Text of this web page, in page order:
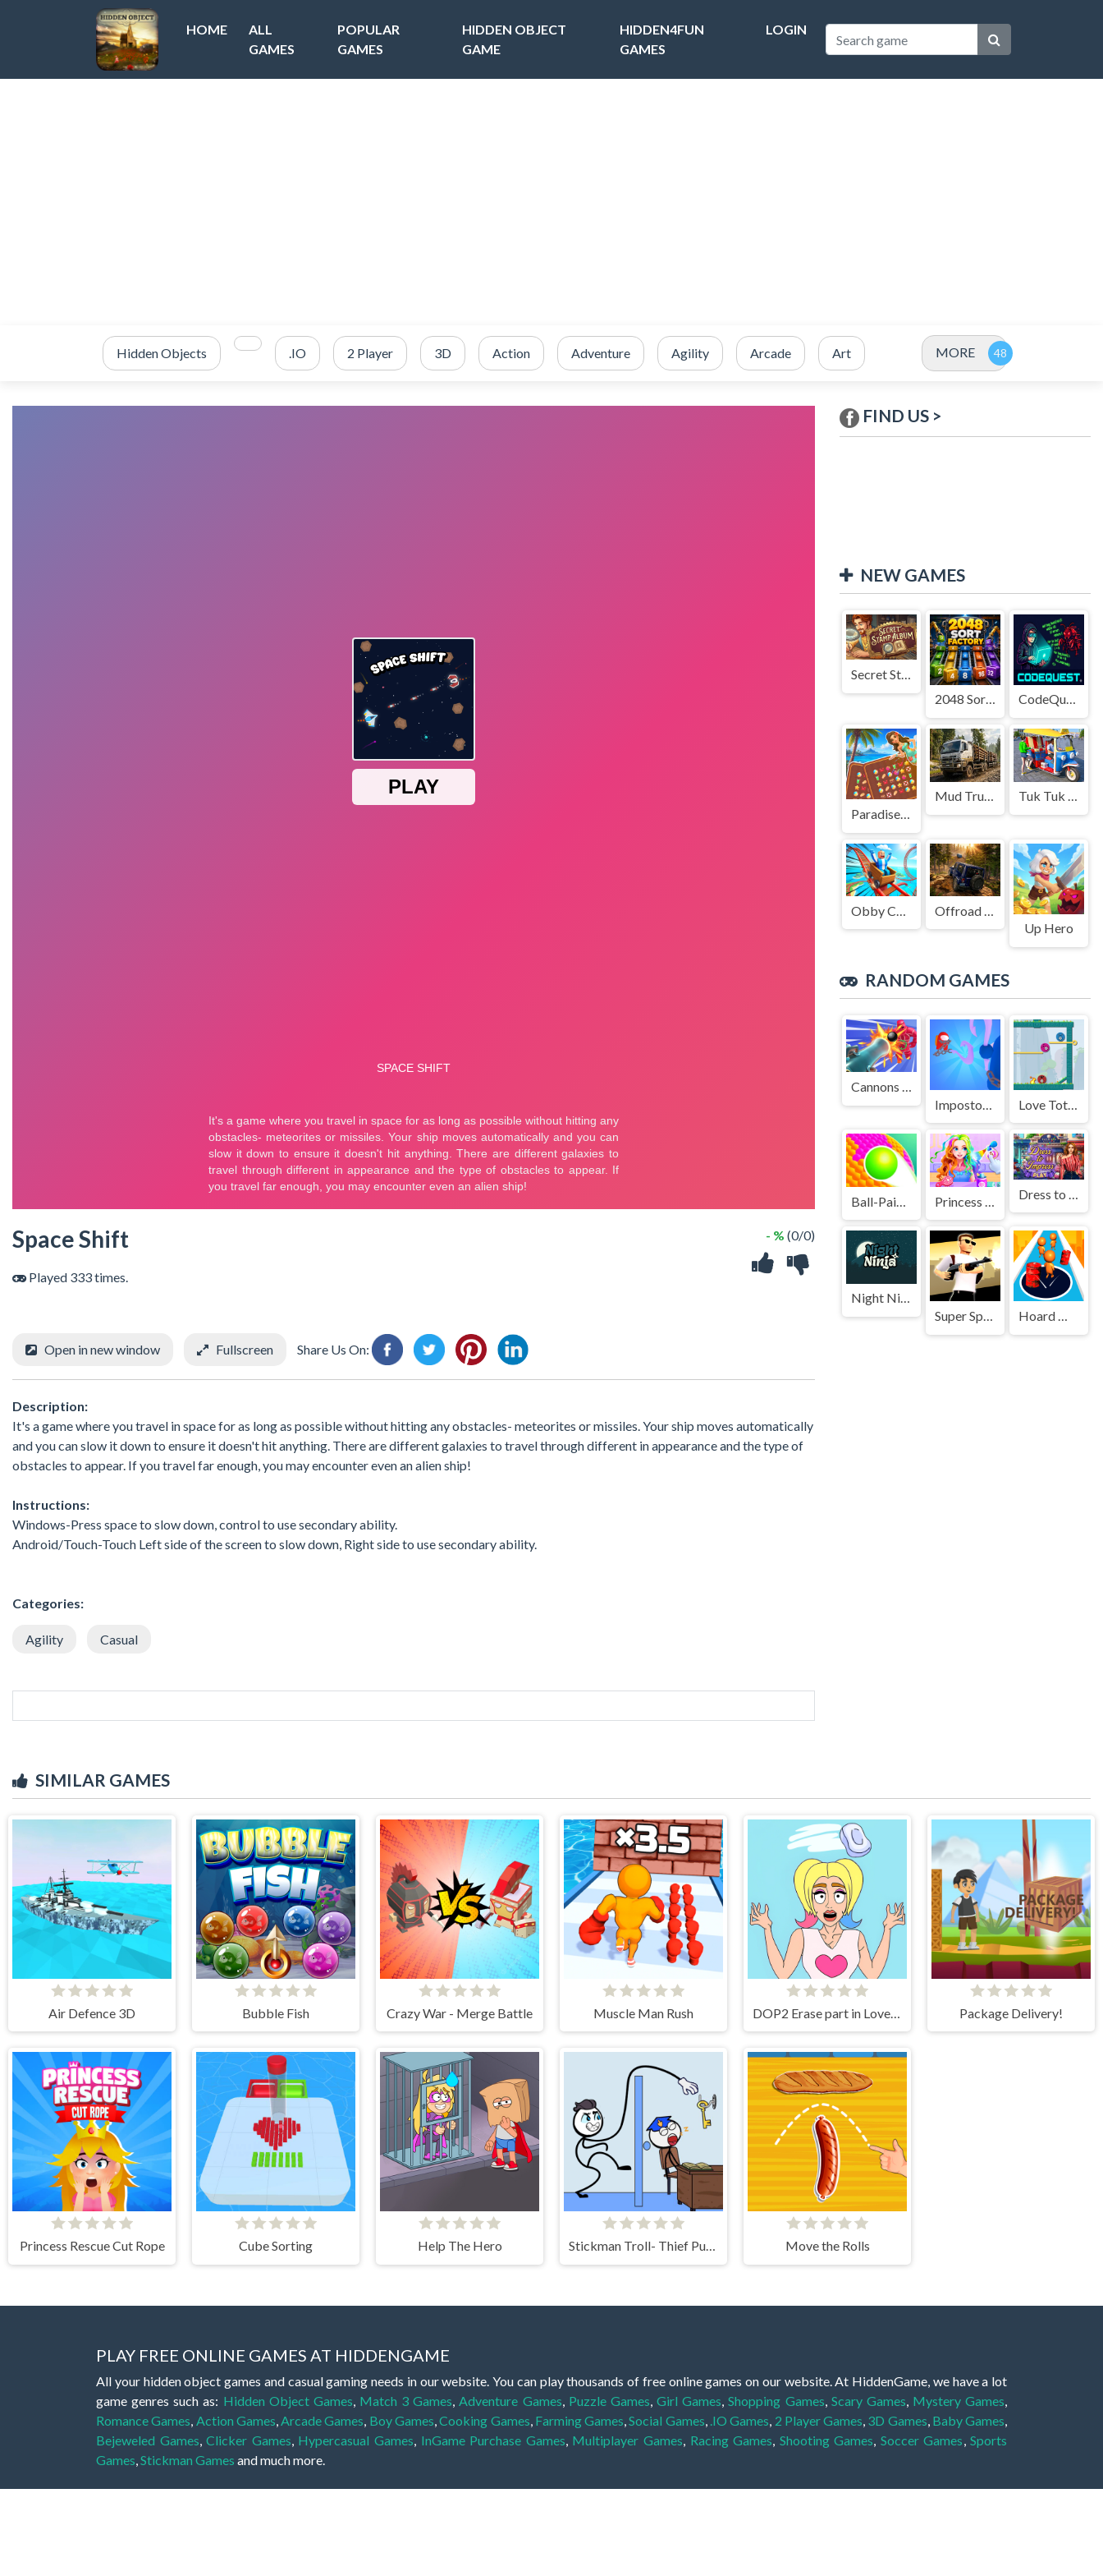
HOME
ALL
GAMES
POPULAR
GAMES
HIDDEN OBJECT
GAME
HIDDEN4FUN
GAMES
LOGIN
Hidden Objects .IO 2 Player 3D Action Adventure Agility Arcade Art MORE
Space Shift
Played 333 times.
- % (0/0)
Open in new window Fullscreen Share Us On:
Description:
It's a game where you travel in space for as long as possible without hitting any obstacles- meteorites or missiles. Your ship moves automatically
and you can slow it down to ensure it doesn't hit anything. There are different galaxies to travel through different in appearance and the type of
obstacles to appear. If you travel far enough, you may encounter even an alien ship!
Instructions:
Windows-Press space to slow down, control to use secondary ability.
Android/Touch-Touch Left side of the screen to slow down, Right side to use secondary ability.
Categories:
Agility Casual
FIND US >
NEW GAMES
Secret Stamp Album
2048 Sort Factory
CodeQuest
Paradise Journey: Match3
Mud Truck Driving Tuk Tuk Auto Rikshaw
Up Hero
RANDOM GAMES
Cannons Blast 3D
Love Totems
Ball-Paint-3D-Game
Night Ninja
Super Spy Agent 46
Hoard Master
SIMILAR GAMES
Air Defence 3D Bubble Fish Crazy War - Merge Battle Muscle Man Rush DOP2 Erase part in Love Story Package Delivery!
Princess Rescue Cut Rope Cube Sorting Help The Hero Stickman Troll- Thief Puzzle Move the Rolls
PLAY FREE ONLINE GAMES AT HIDDENGAME
All your hidden object games and casual gaming needs in our website. You can play thousands of free online games on our website. At HiddenGame, we have a lot
game genres such as: Hidden Object Games Match 3 Games Adventure Games Puzzle Games ,Girl Games ,Shopping Games Scary Games Mystery Games
Romance Games Action Games Arcade Games Boy Games ,Cooking Games Farming Games ,Social Games .IO Games 2 Player Games 3D Games Baby Games
Bejeweled Games ,Clicker Games Hypercasual Games InGame Purchase Games Multiplayer Games Racing Games Shooting Games Soccer Games ,Sports
Games Stickman Games and much more.
Hidden object games are a great opportunity to try your skills for concentration and focus. They are free, fun and very educational, and also appropriate for players